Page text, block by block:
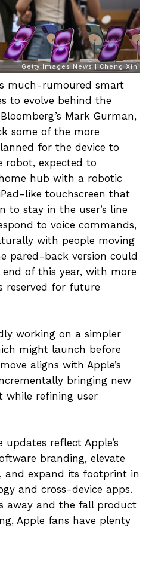
much-rumoured smart
to evolve behind the
Mark Gurman,
some of the more
for the device to
robot, expected to
hub with a robotic
like touchscreen that
to stay in the user’s line
to voice commands,
with people moving
pared-back version could
of this year, with more
reserved for future
working on a simpler
might launch before
aligns with Apple’s
bringing new
while refining user
updates reflect Apple’s
branding, elevate
and expand its footprint in
and cross-device apps.
away and the fall product
Apple fans have plenty